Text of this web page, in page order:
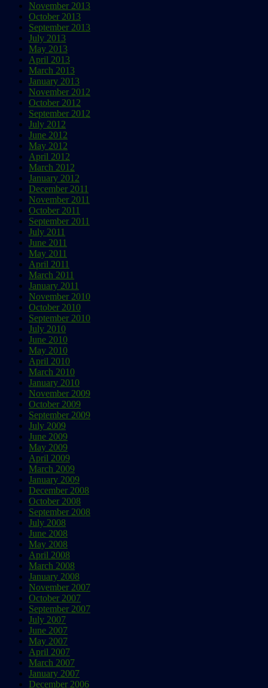
November 2013
October 2013
September 2013
July 2013
May 2013
April 2013
March 2013
January 2013
November 2012
October 2012
September 2012
July 2012
June 2012
May 2012
April 2012
March 2012
January 2012
December 2011
November 2011
October 2011
September 2011
July 2011
June 2011
May 2011
April 2011
March 2011
January 2011
November 2010
October 2010
September 2010
July 2010
June 2010
May 2010
April 2010
March 2010
January 2010
November 2009
October 2009
September 2009
July 2009
June 2009
May 2009
April 2009
March 2009
January 2009
December 2008
October 2008
September 2008
July 2008
June 2008
May 2008
April 2008
March 2008
January 2008
November 2007
October 2007
September 2007
July 2007
June 2007
May 2007
April 2007
March 2007
January 2007
December 2006